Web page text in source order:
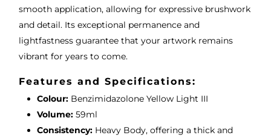
smooth application, allowing for expressive brushwork
and detail. Its exceptional permanence and
lightfastness guarantee that your artwork remains
vibrant for years to come.
Features and Specifications:
Colour:Benzimidazolone Yellow Light III
Volume:59ml
Consistency:Heavy Body, offering a thick and